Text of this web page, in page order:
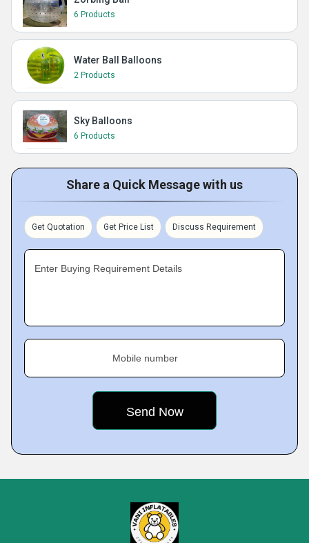
6 Products
Water Ball Balloons
2 Products
Sky Balloons
6 Products
Share a Quick Message with us
Get Quotation Get Price List Discuss Requirement
Enter Buying Requirement Details
Mobile number